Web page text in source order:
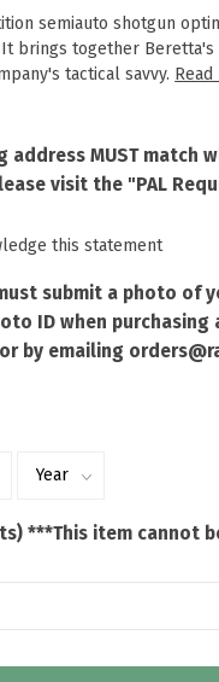
semiauto shotgun
brings together
tactical savvy.
address MUST match
visit the "PAL
this statement
submit a photo of
ID when purchasing
by emailing
***This item cannot